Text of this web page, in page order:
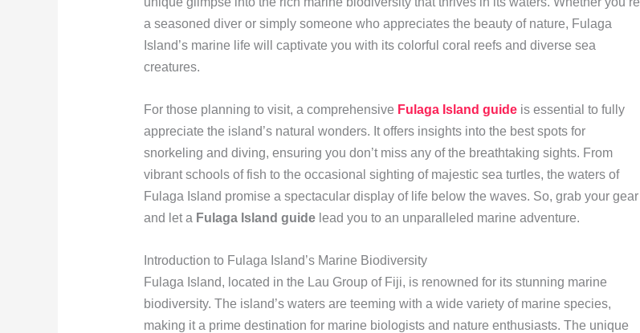
a seasoned diver or simply someone who appreciates the beauty of nature, Fulaga
Island’s marine life will captivate you with its colorful coral reefs and diverse sea
creatures.
For those planning to visit, a comprehensive Fulaga Island guideis essential to fully
appreciate the island’s natural wonders. It offers insights into the best spots for
snorkeling and diving, ensuring you don’t miss any of the breathtaking sights. From
vibrant schools of fish to the occasional sighting of majestic sea turtles, the waters of
Fulaga Island promise a spectacular display of life below the waves. So, grab your gear
and let a Fulaga Island guidelead you to an unparalleled marine adventure.
Introduction to Fulaga Island’s Marine Biodiversity
Fulaga Island, located in the Lau Group of Fiji, is renowned for its stunning marine
biodiversity. The island’s waters are teeming with a wide variety of marine species,
making it a prime destination for marine biologists and nature enthusiasts. The unique